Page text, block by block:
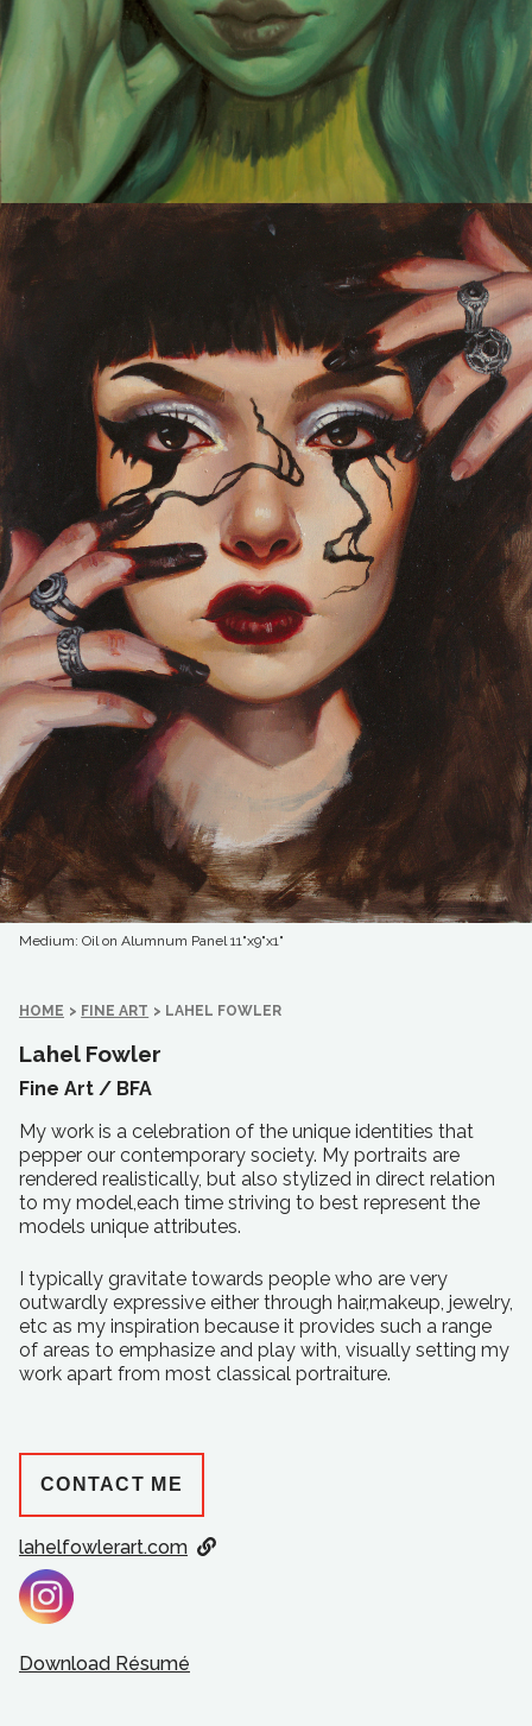
Medium: Oil on Alumnum Panel11"x9"x1"
HOME > FINE ART > LAHEL FOWLER
Lahel Fowler
Fine Art / BFA
My work is a celebration of the unique identities that
pepper our contemporary society. My portraits are
rendered realistically, but also stylized in direct relation
to my model,each time striving to best represent the
models unique attributes.
I typically gravitate towards people who are very
outwardly expressive either through hair,makeup, jewelry,
etc as my inspiration because it provides such a range
of areas to emphasize and play with, visually setting my
work apart from most classical portraiture.
CONTACT ME
lahelfowlerart.com
Download Résumé